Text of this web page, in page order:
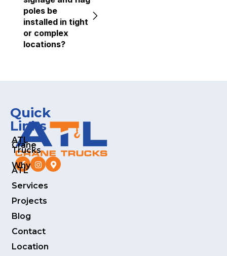
poles be
installed in tight
or complex
locations?
Quick
Links
ATL
Crane
Trucks
Why
ATL
Services
Projects
Blog
Contact
Location